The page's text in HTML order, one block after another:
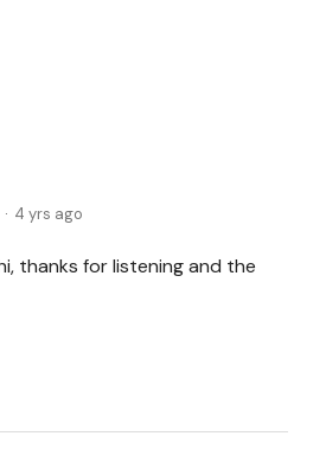
4 yrs ago
thanks for listening and the